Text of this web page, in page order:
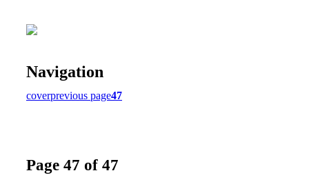
Navigation
coverprevious page47
Page 47 of 47